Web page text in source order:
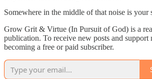
Somewhere in the middle of that noise is your
Grow Grit & Virtue (In Pursuit of God) is a
publication. To receive new posts and
becoming a free or paid subscriber.